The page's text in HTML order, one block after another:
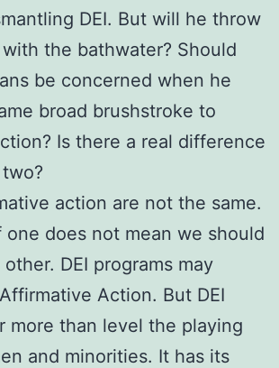
DEI. But will he throw
the bathwater? Should
be concerned when he
broad brushstroke to
Is there a real difference
action are not the same.
does not mean we should
DEI programs may
Action. But DEI
more than level the playing
and minorities. It has its